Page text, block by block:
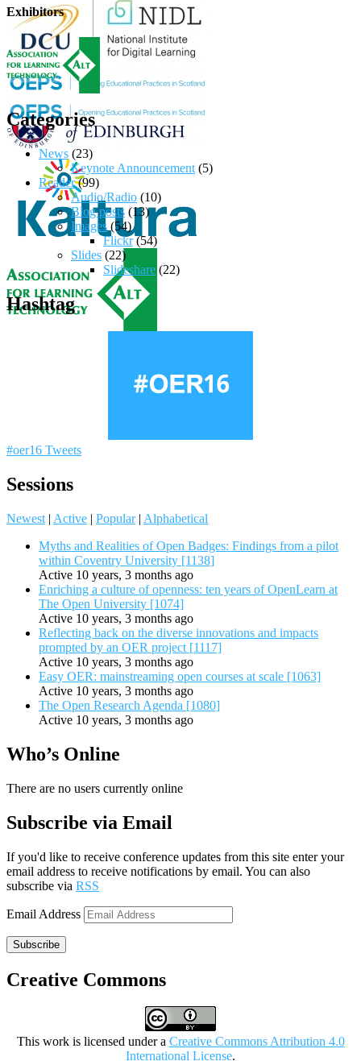
Exhibitors
Categories
News (23)
Keynote Announcement (5)
Reader(99)
Audio/Radio (10)
Blog posts (13)
Images (54)
Flickr(54)
Slides (22)
Slideshare (22)
Hashtag
#oer16 Tweets
Sessions
Newest | Active | Popular | Alphabetical
Myths and Realities of Open Badges: Findings from a pilot
within Coventry University [1138]
Active 10 years, 3 months ago
Enriching a culture of openness: ten years of OpenLearn at
The Open University [1074]
Active 10 years, 3 months ago
Reflecting back on the diverse innovations and impacts
prompted by an OER project [1117]
Active 10 years, 3 months ago
Easy OER: mainstreaming open courses at scale [1063]
Active 10 years, 3 months ago
The Open Research Agenda [1080]
Active 10 years, 3 months ago
Who’s Online
There are no users currently online
Subscribe via Email
If you'd like to receive conference updates from this site enter your
email address to receive notifications by email. You can also
subscribe via RSS
Email Address
Subscribe
Creative Commons
This work is licensed under a Creative Commons Attribution 4.0
International License.